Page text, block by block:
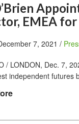
EMEA
7, 2021 /
/ LONDON, Dec. 7,
independent